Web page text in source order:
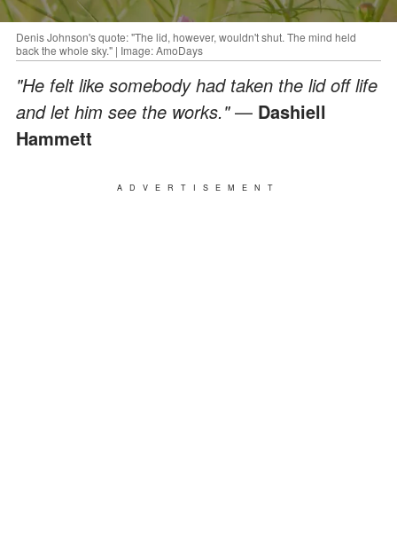
Denis Johnson's quote: "The lid, however, wouldn't shut. The mind held
back the whole sky." | Image: AmoDays
"He felt like somebody had taken the lid off life
and let him see the works."— Dashiell
Hammett
ADVERTISEMENT